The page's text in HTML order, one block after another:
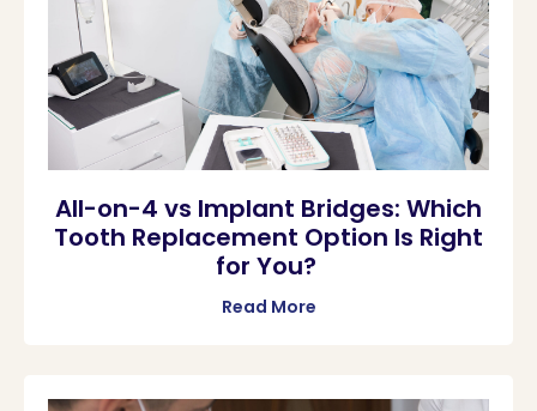
All-on-4 vs Implant Bridges: Which
Tooth Replacement Option Is Right
for You?
Read More